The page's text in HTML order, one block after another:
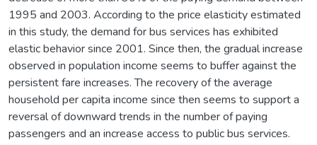
1995 and 2003. According to the price elasticity estimated
in this study, the demand for bus services has exhibited
elastic behavior since 2001. Since then, the gradual increase
observed in population income seems to buffer against the
persistent fare increases. The recovery of the average
household per capita income since then seems to support a
reversal of downward trends in the number of paying
passengers and an increase access to public bus services.